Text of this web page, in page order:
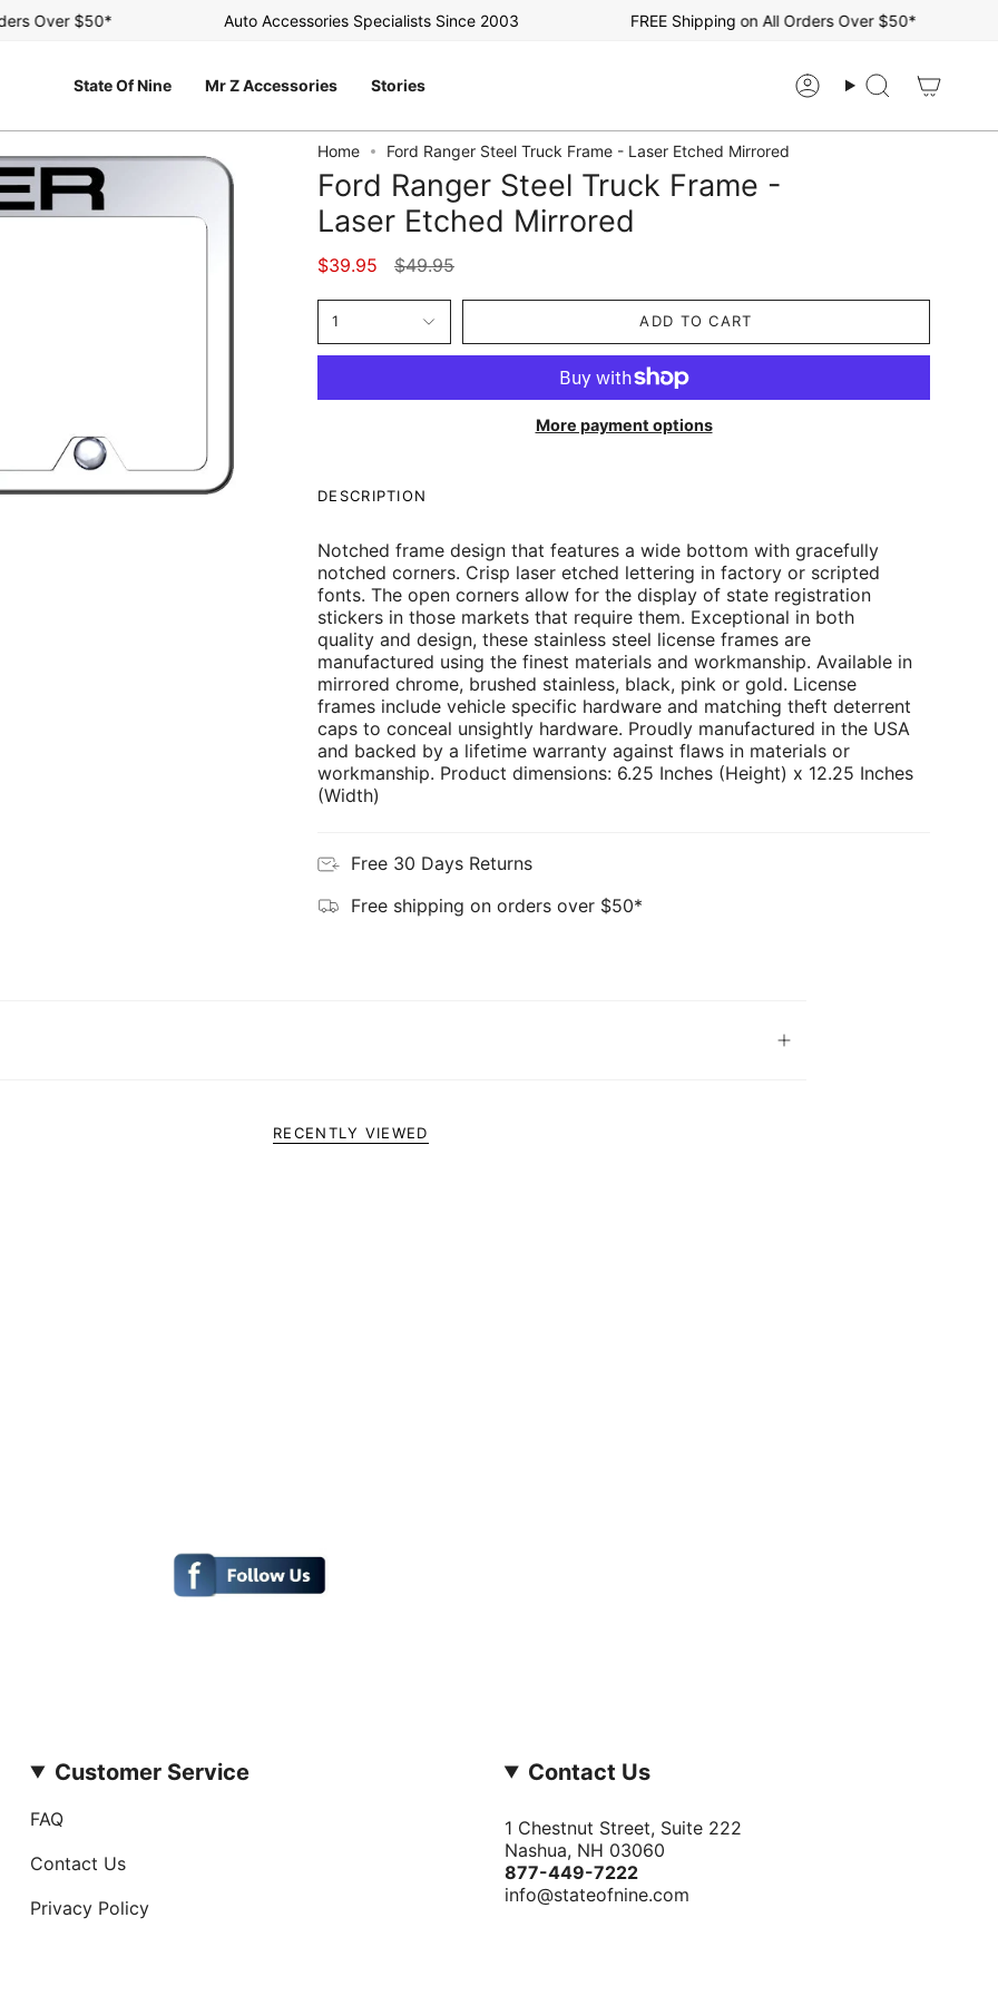
Over $50* Auto Accessories Specialists Since 2003 FREE Shipping on All Orders Over $50*
State Of Nine Mr Z Accessories Stories AccountSearch
Home Ford Ranger Steel Truck Frame - Laser Etched Mirrored
Ford Ranger Steel Truck Frame -
Laser Etched Mirrored
$39.95
Regular
$49.95
1 ADD TO CART
More payment options
DESCRIPTION
Notched frame design that features a wide bottom with gracefully
notched corners. Crisp laser etched lettering in factory or scripted
fonts. The open corners allow for the display of state registration
stickers in those markets that require them. Exceptional in both
quality and design, these stainless steel license frames are
manufactured using the finest materials and workmanship. Available in
mirrored chrome, brushed stainless, black, pink or gold. License
frames include vehicle specific hardware and matching theft deterrent
caps to conceal unsightly hardware. Proudly manufactured in the USA
and backed by a lifetime warranty against flaws in materials or
workmanship. Product dimensions: 6.25 Inches (Height) x 12.25 Inches
(Width)
Free 30 Days Returns
Free shipping on orders over $50*
RECENTLY VIEWED
Customer Service
FAQ
Contact Us
Privacy Policy
Contact Us
1 Chestnut Street, Suite 222
Nashua, NH 03060
877-­449-­7222
info@stateofnine.com